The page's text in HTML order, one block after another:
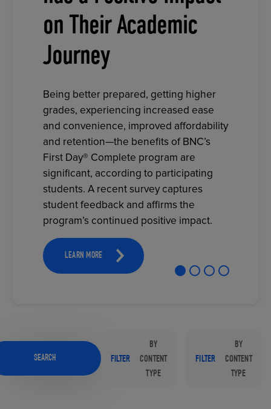
on Their Academic
Journey
Being better prepared, getting higher
grades, experiencing increased ease
and convenience, improved affordability
and retention—the benefits of BNC’s
First Day® Complete program are
significant, according to participating
students. A recent survey captures
student feedback and affirms the
program’s continued positive impact.
LEARN MORE
SEARCH FILTER
BY
CONTENT
TYPE
FILTER
BY
CONTENT
TYPE